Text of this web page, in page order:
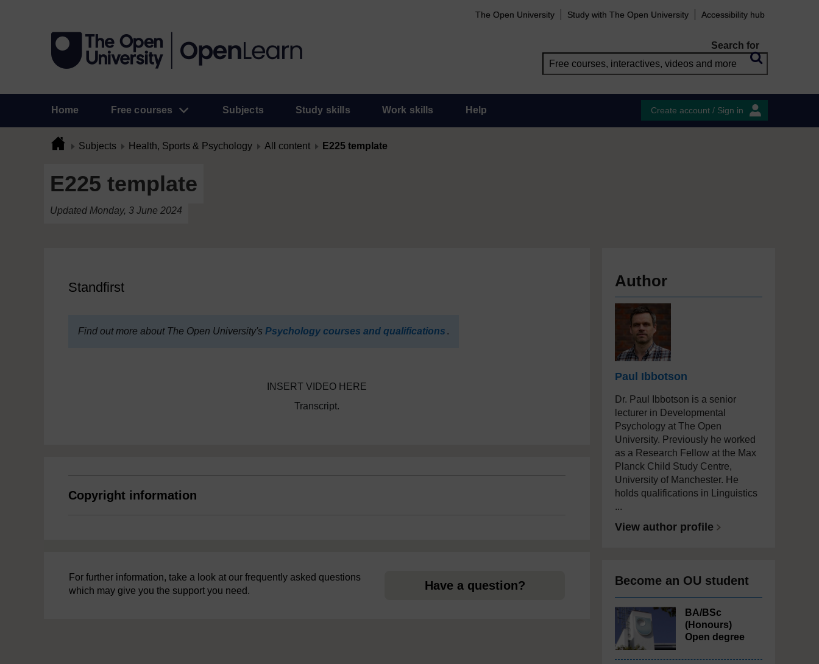
The Open University Study with The Open University Accessibility hub
Search for
Home Free courses Subjects Study skills Work skills Help Create account / Sign in
Subjects Health, Sports & Psychology All content E225 template
E225 template
Updated Monday, 3 June 2024
Standfirst
Find out more about The Open University's Psychology courses and qualifications .
INSERT VIDEO HERE
Transcript.
Copyright information
For further information, take a look at our frequently asked questions
which may give you the support you need.
Have a question?
Author
Paul Ibbotson
Dr. Paul Ibbotson is a senior
lecturer in Developmental
Psychology at The Open
University. Previously he worked
as a Research Fellow at the Max
Planck Child Study Centre,
University of Manchester. He
holds qualifications in Linguistics
...
View author profile
Become an OU student
BA/BSc
(Honours)
Open degree